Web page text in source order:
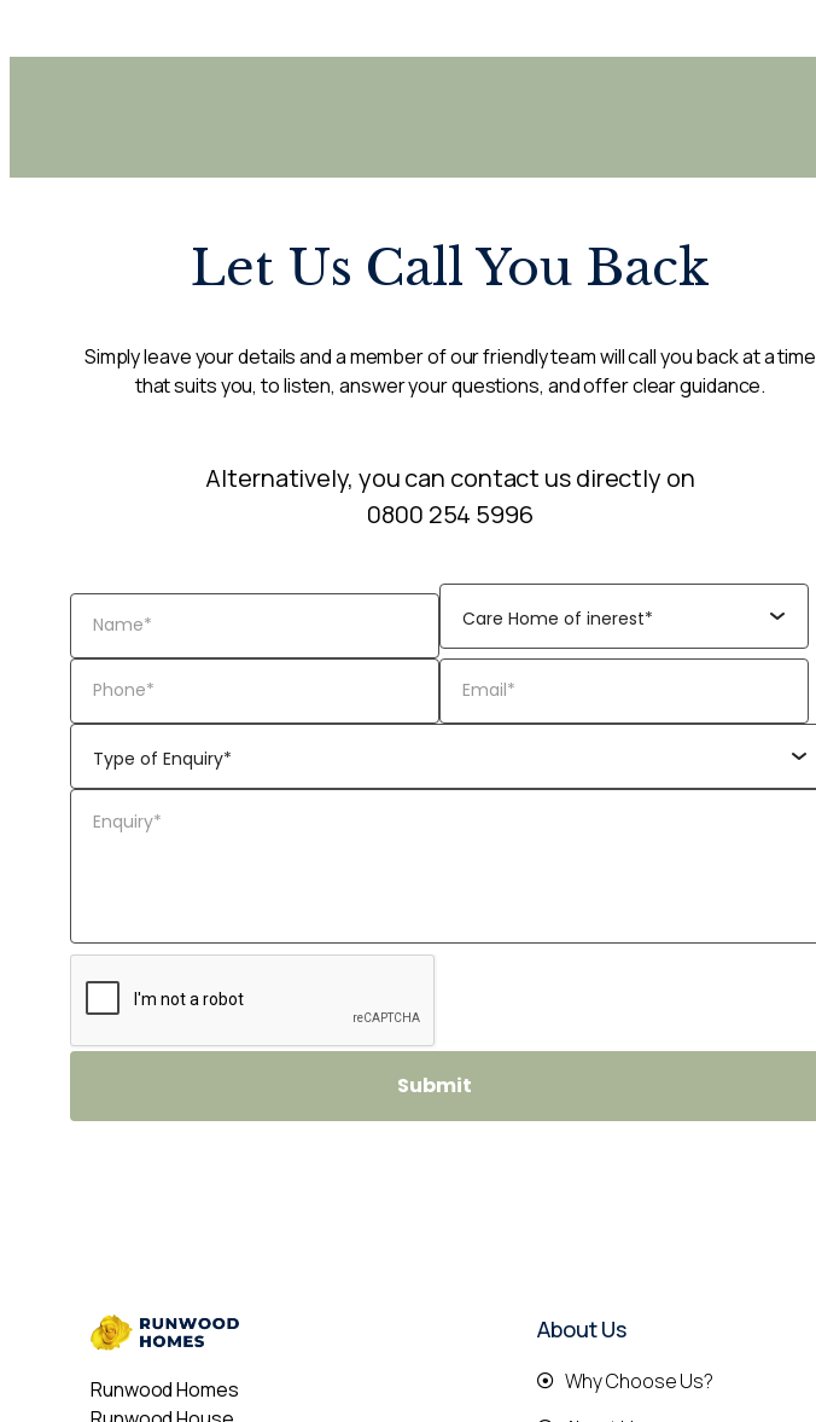
Let Us Call You Back
Simply leave your details and a member of our friendly team will call you back at a time
that suits you, to listen, answer your questions, and offer clear guidance.
Alternatively, you can contact us directly on
0800 254 5996
Runwood Homes
About Us
Why Choose Us?